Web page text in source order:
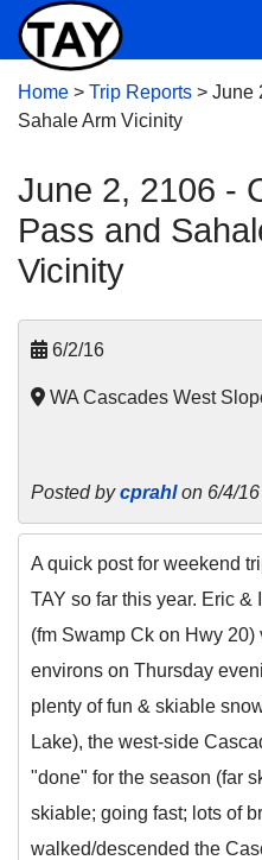
Home > Trip Reports > June
Sahale Arm Vicinity
June 2, 2106 -
Pass and
Vicinity
6/2/16
WA Cascades West
Posted bycprahlon 6/4/
A quick post for weekend
TAY so far this year. Eric
(fm Swamp Ck on Hwy
environs on Thursday
plenty of fun & skiable
Lake), the west-side
"done" for the season (far
skiable; going fast; lots of
walked/descended the